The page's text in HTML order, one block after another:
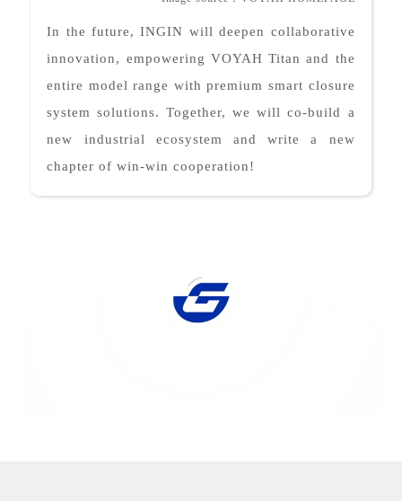
In the future, INGIN will deepen collaborative
innovation, empowering VOYAH Titan and the
entire model range with premium smart closure
system solutions. Together, we will co-build a
new industrial ecosystem and write a new
chapter of win-win cooperation!